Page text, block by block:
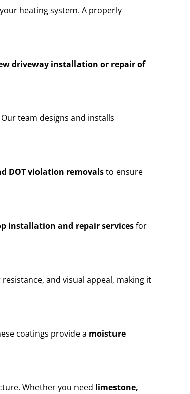
heating system. A properly
driveway installation or repair of
team designs and installs
DOT violation removalsto ensure
installation and repair servicesfor
and visual appeal, making it
coatings provide a moisture
Whether you need limestone,